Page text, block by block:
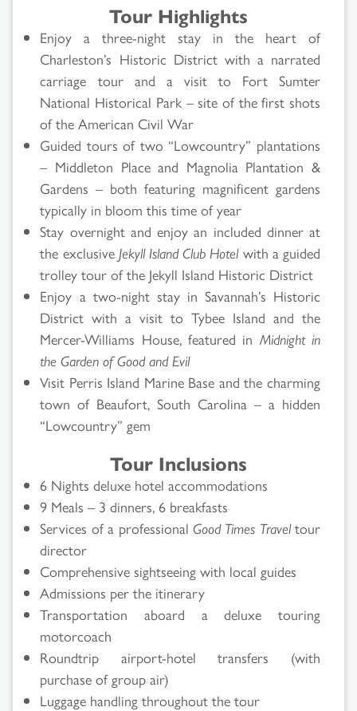
Tour Highlights
Enjoy a three-night stay in the heart of
Charleston’s Historic District with a narrated
carriage tour and a visit to Fort Sumter
National Historical Park – site of the first shots
of the American Civil War
Guided tours of two “Lowcountry” plantations
– Middleton Place and Magnolia Plantation &
Gardens – both featuring magnificent gardens
typically in bloom this time of year
Stay overnight and enjoy an included dinner at
the exclusive Jekyll Island Club Hotelwith a guided
trolley tour of the Jekyll Island Historic District
Enjoy a two-night stay in Savannah’s Historic
District with a visit to Tybee Island and the
Mercer-Williams House, featured in Midnight in
the Garden of Good and Evil
Visit Perris Island Marine Base and the charming
town of Beaufort, South Carolina – a hidden
“Lowcountry” gem
Tour Inclusions
6 Nights deluxe hotel accommodations
9 Meals – 3 dinners, 6 breakfasts
Services of a professional Good Times Traveltour
director
Comprehensive sightseeing with local guides
Admissions per the itinerary
Transportation aboard a deluxe touring
motorcoach
Roundtrip airport-hotel transfers (with
purchase of group air)
Luggage handling throughout the tour